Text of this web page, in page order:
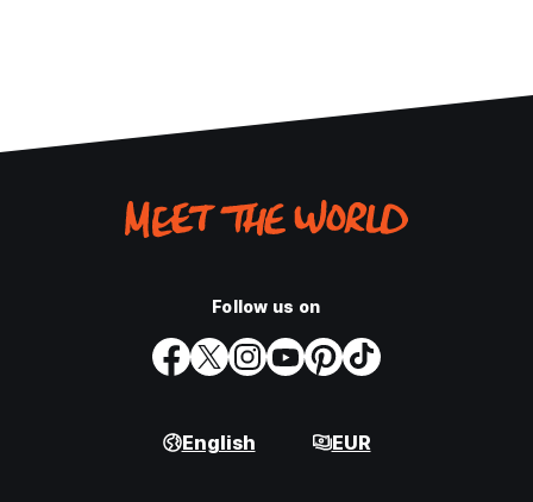
Follow us on
English EUR